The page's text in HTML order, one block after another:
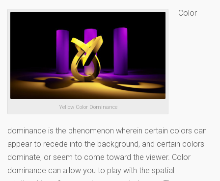
Yellow Color Dominance
Color
dominance is the phenomenon wherein certain colors can
appear to recede into the background, and certain colors
dominate, or seem to come toward the viewer. Color
dominance can allow you to play with the spatial